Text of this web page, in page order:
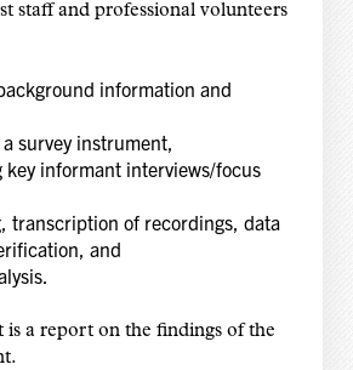
staff and professional volunteers
information and
survey instrument,
key informant interviews/focus
transcription of recordings, data
and
a report on the findings of the